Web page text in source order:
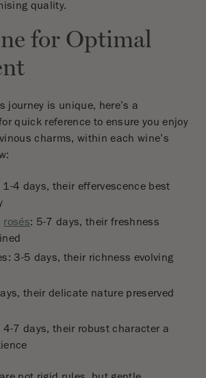
quality.
for Optimal
journey is unique, here’s a
quick reference to ensure you enjoy
charms, within each wine’s
4 days, their effervescence best
rosés: 5-7 days, their freshness
3-5 days, their richness evolving
their delicate nature preserved
4-7 days, their robust character a